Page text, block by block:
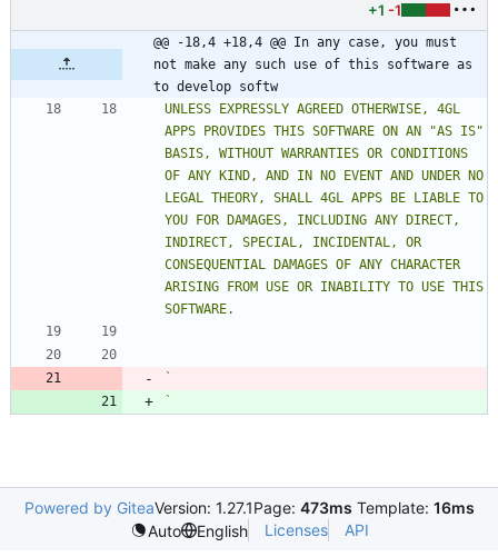
+1 -1
@@ -18,4 +18,4 @@ In any case, you must
not make any such use of this software as
to develop softw
UNLESS EXPRESSLY AGREED OTHERWISE, 4GL
APPS PROVIDES THIS SOFTWARE ON AN "AS IS"
BASIS, WITHOUT WARRANTIES OR CONDITIONS
OF ANY KIND, AND IN NO EVENT AND UNDER NO
LEGAL THEORY, SHALL 4GL APPS BE LIABLE TO
YOU FOR DAMAGES, INCLUDING ANY DIRECT,
INDIRECT, SPECIAL, INCIDENTAL, OR
CONSEQUENTIAL DAMAGES OF ANY CHARACTER
ARISING FROM USE OR INABILITY TO USE THIS
`
`
Powered by GiteaVersion: 1.27.1Page: 473ms Template: 16ms
Auto
English Licenses API